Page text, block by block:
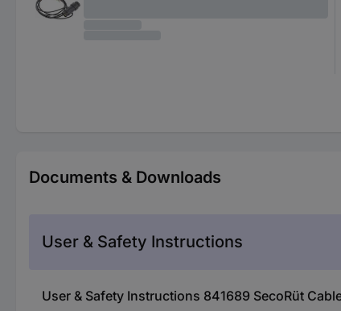
Documents & Downloads
User & Safety Instructions
User & Safety Instructions 841689 SecoRüt